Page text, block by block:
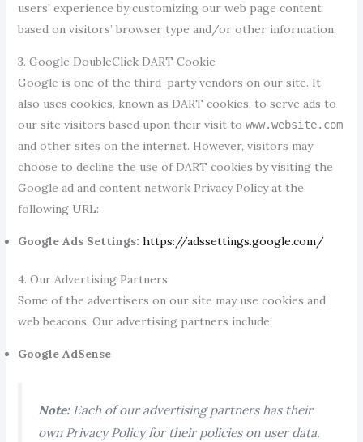
users’ experience by customizing our web page content
based on visitors’ browser type and/or other information.
3. Google DoubleClick DART Cookie
Google is one of the third-party vendors on our site. It
also uses cookies, known as DART cookies, to serve ads to
our site visitors based upon their visit to www.website.com
and other sites on the internet. However, visitors may
choose to decline the use of DART cookies by visiting the
Google ad and content network Privacy Policy at the
following URL:
Google Ads Settings: https://adssettings.google.com/
4. Our Advertising Partners
Some of the advertisers on our site may use cookies and
web beacons. Our advertising partners include:
Google AdSense
Note:Each of our advertising partners has their
own Privacy Policy for their policies on user data.